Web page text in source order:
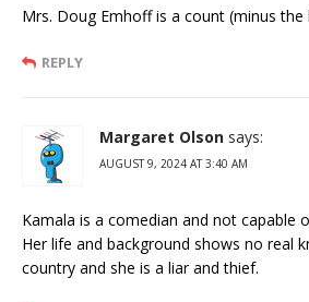
Mrs. Doug Emhoff is a count (minus the
REPLY
Margaret Olson says:
AUGUST 9, 2024 AT 3:40 AM
Kamala is a comedian and not capable
Her life and background shows no real
country and she is a liar and thief.